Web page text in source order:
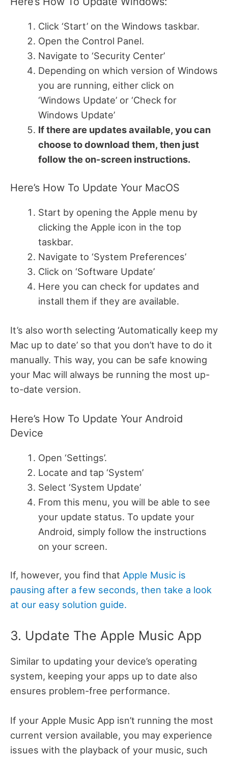
Click ‘Start’ on the Windows taskbar.
Open the Control Panel.
Navigate to ‘Security Center’
Depending on which version of Windows
you are running, either click on
‘Windows Update’ or ‘Check for
Windows Update’
If there are updates available, you can
choose to download them, then just
follow the on-screen instructions.
Here’s How To Update Your MacOS
Start by opening the Apple menu by
clicking the Apple icon in the top
taskbar.
Navigate to ‘System Preferences’
Click on ‘Software Update’
Here you can check for updates and
install them if they are available.
It’s also worth selecting ‘Automatically keep my
Mac up to date’ so that you don’t have to do it
manually. This way, you can be safe knowing
your Mac will always be running the most up-
to-date version.
Here’s How To Update Your Android
Device
Open ‘Settings’.
Locate and tap ‘System’
Select ‘System Update’
From this menu, you will be able to see
your update status. To update your
Android, simply follow the instructions
on your screen.
If, however, you find that Apple Music is
pausing after a few seconds, then take a look
at our easy solution guide.
3. Update The Apple Music App
Similar to updating your device’s operating
system, keeping your apps up to date also
ensures problem-free performance.
If your Apple Music App isn’t running the most
current version available, you may experience
issues with the playback of your music, such